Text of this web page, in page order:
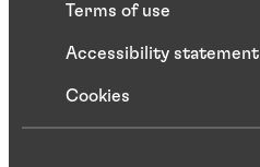
Terms of use
Accessibility statement
Cookies